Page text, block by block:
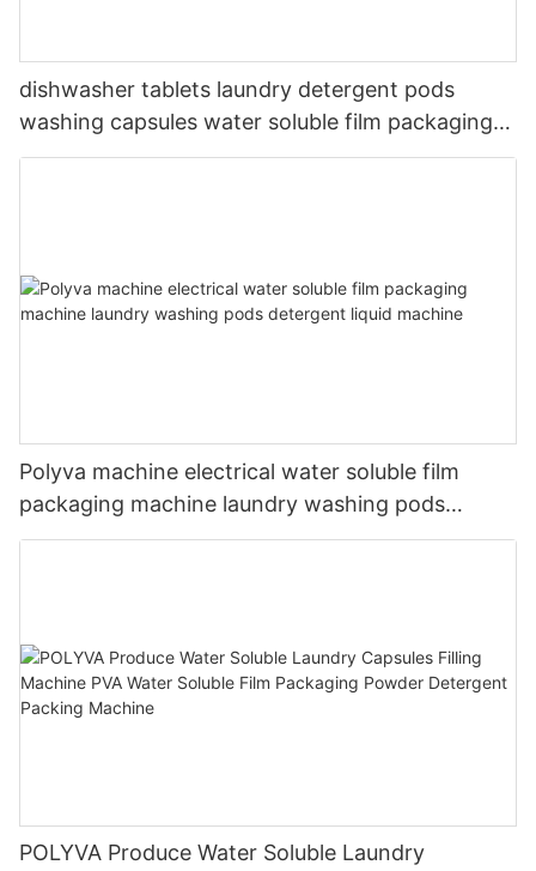
dishwasher tablets laundry detergent pods
washing capsules water soluble film packaging
machine
Polyva machine electrical water soluble film
packaging machine laundry washing pods
detergent liquid machine
POLYVA Produce Water Soluble Laundry